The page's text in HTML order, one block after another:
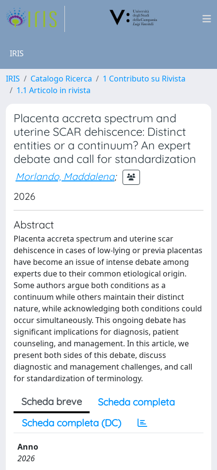
IRIS
IRIS Catalogo Ricerca
1 Contributo su Rivista
1.1 Articolo in rivista
Placenta accreta spectrum and
uterine SCAR dehiscence: Distinct
entities or a continuum? An expert
debate and call for standardization
Morlando, Maddalena;
2026
Abstract
Placenta accreta spectrum and uterine scar
dehiscence in cases of low-lying or previa placentas
have become an issue of intense debate among
experts due to their common etiological origin.
Some authors argue both conditions as a
continuum while others maintain their distinct
nature, while acknowledging both conditions could
occur simultaneously. This ongoing debate has
significant implications for diagnosis, patient
counseling, and management. In this article, we
present both sides of this debate, discuss
diagnostic and management challenges, and call
for standardization of terminology.
Scheda breve
Scheda completa
Scheda completa (DC)
Anno
2026